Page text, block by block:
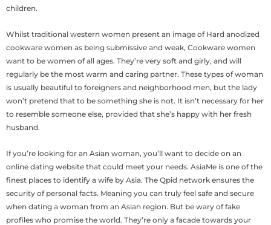
children.
Whilst traditional western women present an image of Hard anodized
cookware women as being submissive and weak, Cookware women
want to be women of all ages. They’re very soft and girly, and will
regularly be the most warm and caring partner. These types of woman
is usually beautiful to foreigners and neighborhood men, but the lady
won’t pretend that to be something she is not. It isn’t necessary for her
to resemble someone else, provided that she’s happy with her fresh
husband.
If you’re looking for an Asian woman, you’ll want to decide on an
online dating website that could meet your needs. AsiaMe is one of the
finest places to identify a wife by Asia. The Qpid network ensures the
security of personal facts. Meaning you can truly feel safe and secure
when dating a woman from an Asian region. But be wary of fake
profiles who promise the world. They’re only a facade towards your